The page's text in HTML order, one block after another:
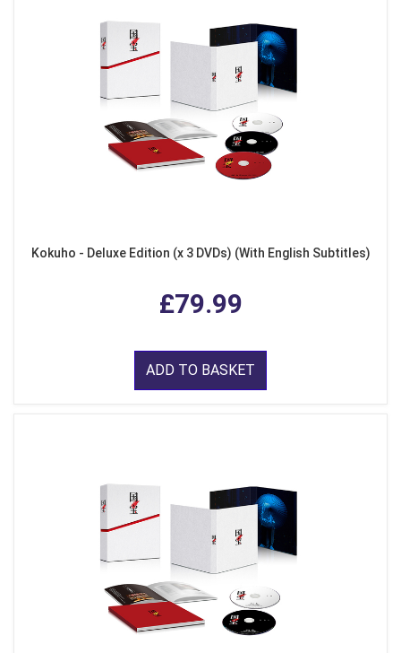
Kokuho - Deluxe Edition (x 3 DVDs) (With English Subtitles)
£79.99
ADD TO BASKET